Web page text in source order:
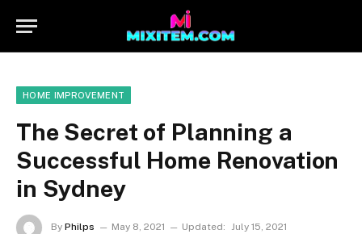
HOME IMPROVEMENT
The Secret of Planning a
Successful Home Renovation
in Sydney
By Philps May 8, 2021 Updated: July 15, 2021